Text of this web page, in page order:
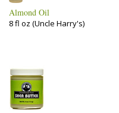
Almond Oil
8 fl oz (Uncle Harry's)